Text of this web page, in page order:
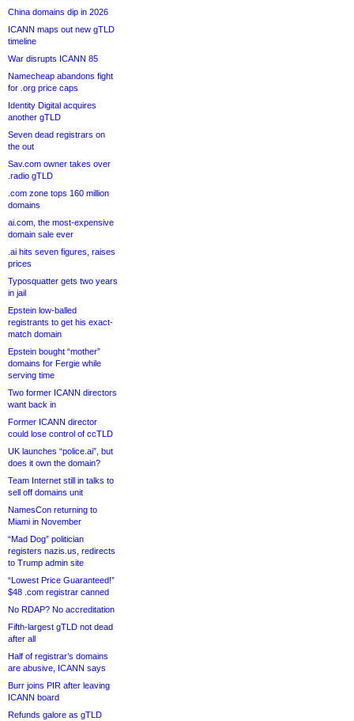
China domains dip in 2026
ICANN maps out new gTLD
timeline
War disrupts ICANN 85
Namecheap abandons fight
for .org price caps
Identity Digital acquires
another gTLD
Seven dead registrars on
the out
Sav.com owner takes over
.radio gTLD
.com zone tops 160 million
domains
ai.com, the most-expensive
domain sale ever
.ai hits seven figures, raises
prices
Typosquatter gets two years
in jail
Epstein low-balled
registrants to get his exact-
match domain
Epstein bought “mother”
domains for Fergie while
serving time
Two former ICANN directors
want back in
Former ICANN director
could lose control of ccTLD
UK launches “police.ai”, but
does it own the domain?
Team Internet still in talks to
sell off domains unit
NamesCon returning to
Miami in November
“Mad Dog” politician
registers nazis.us, redirects
to Trump admin site
“Lowest Price Guaranteed!”
$48 .com registrar canned
No RDAP? No accreditation
Fifth-largest gTLD not dead
after all
Half of registrar’s domains
are abusive, ICANN says
Burr joins PIR after leaving
ICANN board
Refunds galore as gTLD